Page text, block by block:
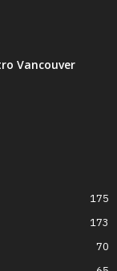
Vancouver
175
173
70